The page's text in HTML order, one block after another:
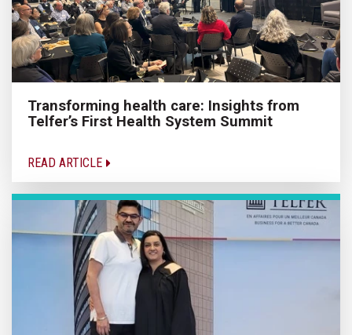
Transforming health care: Insights from
Telfer’s First Health System Summit
READ ARTICLE